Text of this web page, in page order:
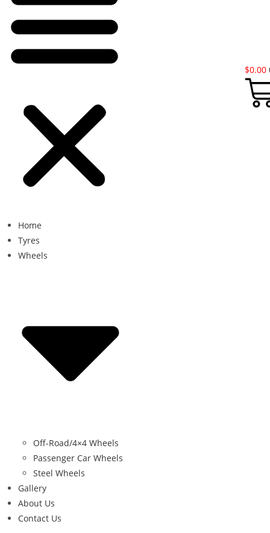
Home
Tyres
Wheels
Off-Road/4×4 Wheels
Passenger Car Wheels
Steel Wheels
Gallery
About Us
Contact Us
$0.00